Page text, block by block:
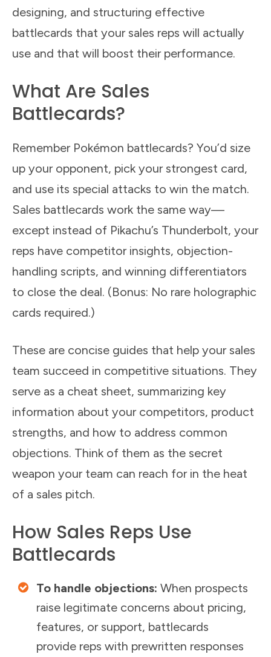
designing, and structuring effective
battlecards that your sales reps will actually
use and that will boost their performance.
What Are Sales
Battlecards?
Remember Pokémon battlecards? You’d size
up your opponent, pick your strongest card,
and use its special attacks to win the match.
Sales battlecards work the same way—
except instead of Pikachu’s Thunderbolt, your
reps have competitor insights, objection-
handling scripts, and winning differentiators
to close the deal. (Bonus: No rare holographic
cards required.)
These are concise guides that help your sales
team succeed in competitive situations. They
serve as a cheat sheet, summarizing key
information about your competitors, product
strengths, and how to address common
objections. Think of them as the secret
weapon your team can reach for in the heat
of a sales pitch.
How Sales Reps Use
Battlecards
To handle objections: When prospects
raise legitimate concerns about pricing,
features, or support, battlecards
provide reps with prewritten responses